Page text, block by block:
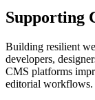
Supporting
Building resilient
developers,
CMS platforms
editorial workflows.